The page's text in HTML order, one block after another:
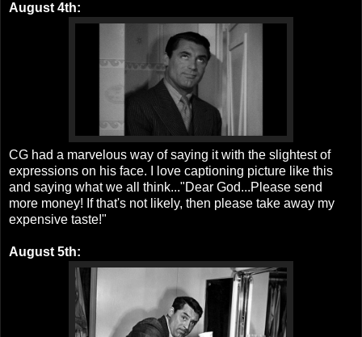
August 4th:
CG had a marvelous way of saying it with the slightest of
expressions on his face. I love captioning picture like this
and saying what we all think..."Dear God...Please send
more money! If that's not likely, then please take away my
expensive taste!"
August 5th: